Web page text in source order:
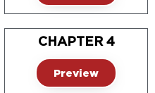
CHAPTER 4
Preview